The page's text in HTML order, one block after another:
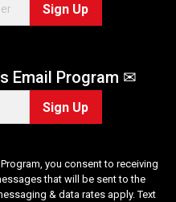
Sign Up
Email Program ✉
Sign Up
you consent to receiving
that will be sent to the
& data rates apply. Text